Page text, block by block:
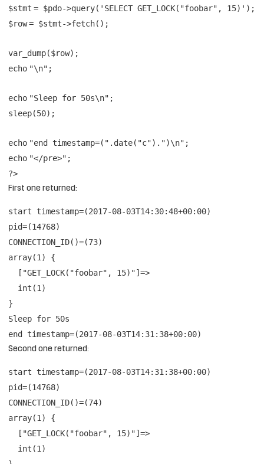
$stmt = $pdo->query( 'SELECT GET_LOCK("foobar", 15)' );
$row= $stmt->fetch();
var_dump($row);
echo "\n" ;
echo "Sleep for 50s\n" ;
sleep(50);
echo "end timestamp=(" . date( "c"). ")\n" ;
echo "</pre>" ;
?>
First one returned:
start timestamp=(2017-08-03T14:30:48+00:00)
pid=(14768)
CONNECTION_ID()=(73)
array(1) {
["GET_LOCK("foobar", 15)"]=>
int(1)
}
Sleep for 50s
end timestamp=(2017-08-03T14:31:38+00:00)
Second one returned:
start timestamp=(2017-08-03T14:31:38+00:00)
pid=(14768)
CONNECTION_ID()=(74)
array(1) {
["GET_LOCK("foobar", 15)"]=>
int(1)